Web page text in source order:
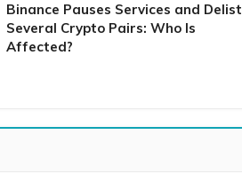
Binance Pauses Services and
Several Crypto Pairs: Who Is
Affected?